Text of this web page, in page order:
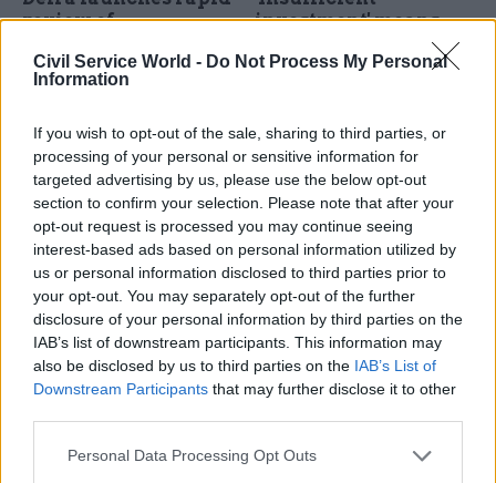
Civil Service World - Do Not Process My Personal
Information
If you wish to opt-out of the sale, sharing to third parties, or
processing of your personal or sensitive information for
targeted advertising by us, please use the below opt-out
section to confirm your selection. Please note that after your
opt-out request is processed you may continue seeing
interest-based ads based on personal information utilized by
us or personal information disclosed to third parties prior to
your opt-out. You may separately opt-out of the further
disclosure of your personal information by third parties on the
IAB’s list of downstream participants. This information may
also be disclosed by us to third parties on the IAB’s List of
Downstream Participants that may further disclose it to other
Personal Data Processing Opt Outs
review of
Improvement Plan
government is "off track" to
meet the plan's goals to
protect nature and public
health
investment' means
government will miss
clean-water targets,
Agency's £51bn costing for
improvements has been
confirmed, Office for
Environmental Protection
says
14 Feb 2023 HR
regulators are
24 Jan 2023
Energy & Environment
Government efforts to
improve environment